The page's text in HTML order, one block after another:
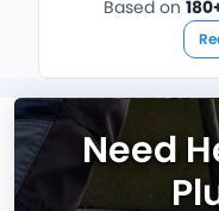
Based on
Need